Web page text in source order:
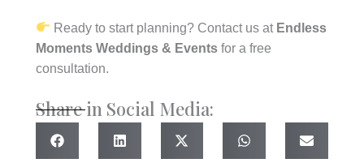
Ready to start planning? Contact us at Endless
Moments Weddings & Events for a free
consultation.
Share in Social Media: